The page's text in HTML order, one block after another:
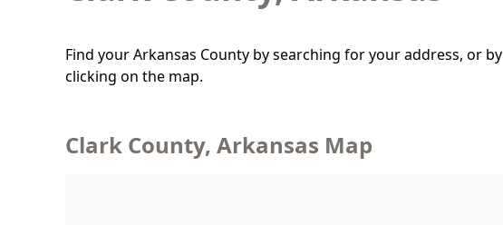
Find your Arkansas County by searching for your address, or by
clicking on the map.
Clark County, Arkansas Map